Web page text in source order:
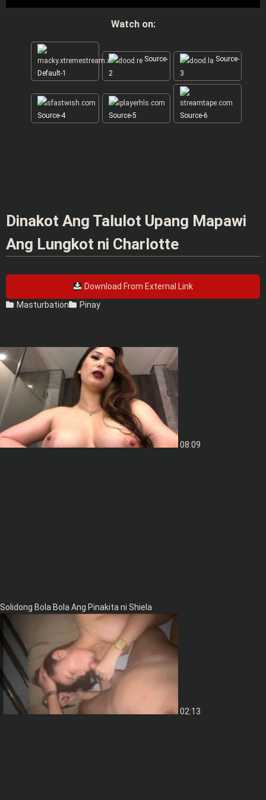
Watch on:
Default-1
Source-
2
Source-
3
Source-4 Source-5 Source-6
Dinakot Ang Talulot Upang Mapawi
Ang Lungkot ni Charlotte
Download From External Link
Masturbation
Pinay
08:09
Solidong Bola Bola Ang Pinakita ni Shiela
02:13